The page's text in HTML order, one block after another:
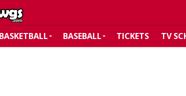
BASKETBALL BASEBALL TICKETS TV